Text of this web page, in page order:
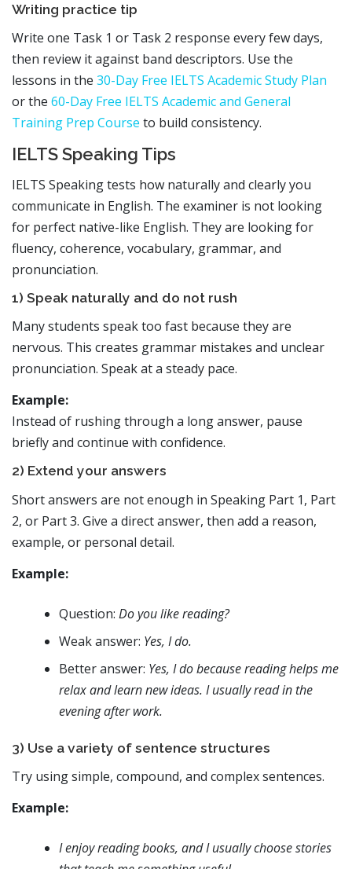
Writing practice tip
Write one Task 1 or Task 2 response every few days,
then review it against band descriptors. Use the
lessons in the 30-Day Free IELTS Academic Study Plan
or the 60-Day Free IELTS Academic and General
Training Prep Course to build consistency.
IELTS Speaking Tips
IELTS Speaking tests how naturally and clearly you
communicate in English. The examiner is not looking
for perfect native-like English. They are looking for
fluency, coherence, vocabulary, grammar, and
pronunciation.
1) Speak naturally and do not rush
Many students speak too fast because they are
nervous. This creates grammar mistakes and unclear
pronunciation. Speak at a steady pace.
Example:
Instead of rushing through a long answer, pause
briefly and continue with confidence.
2) Extend your answers
Short answers are not enough in Speaking Part 1, Part
2, or Part 3. Give a direct answer, then add a reason,
example, or personal detail.
Example:
Question: Do you like reading?
Weak answer: Yes, I do.
Better answer: Yes, I do because reading helps me
relax and learn new ideas. I usually read in the
evening after work.
3) Use a variety of sentence structures
Try using simple, compound, and complex sentences.
Example:
I enjoy reading books, and I usually choose stories